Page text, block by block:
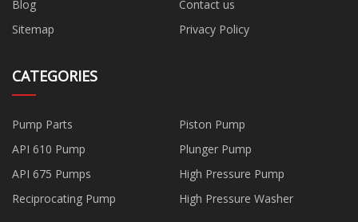
Blog
Contact us
Sitemap
Privacy Policy
CATEGORIES
Pump Parts
Piston Pump
API 610 Pump
Plunger Pump
API 675 Pumps
High Pressure Pump
Reciprocating Pump
High Pressure Washer